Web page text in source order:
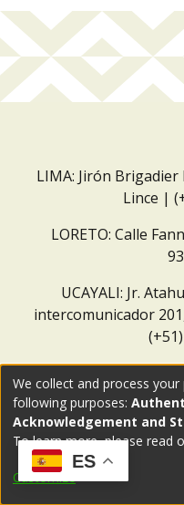
LIMA: Jirón Brigadier
Lince |
LORETO: Calle
UCAYALI: Jr.
intercomunicador
ES
We collect and process
following purposes:
Acknowledgement and
To learn more, please read
Customize